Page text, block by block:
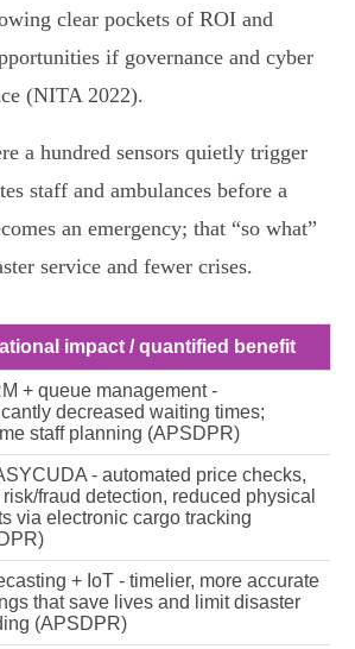
clear pockets of ROI and
if governance and cyber
(NITA 2022).
a hundred sensors quietly trigger
staff and ambulances before a
an emergency; that “so what”
service and fewer crises.
impact / quantified benefit
+ queue management -
decreased waiting times;
staff planning (APSDPR)
- automated price checks,
risk/fraud detection, reduced physical
via electronic cargo tracking
+ IoT - timelier, more accurate
that save lives and limit disaster
(APSDPR)